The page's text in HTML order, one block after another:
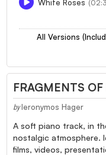
White Roses
All Versions
FRAGMENTS
by Ieronymos Hager
A soft piano track, in
nostalgic atmosphere.
films, videos,